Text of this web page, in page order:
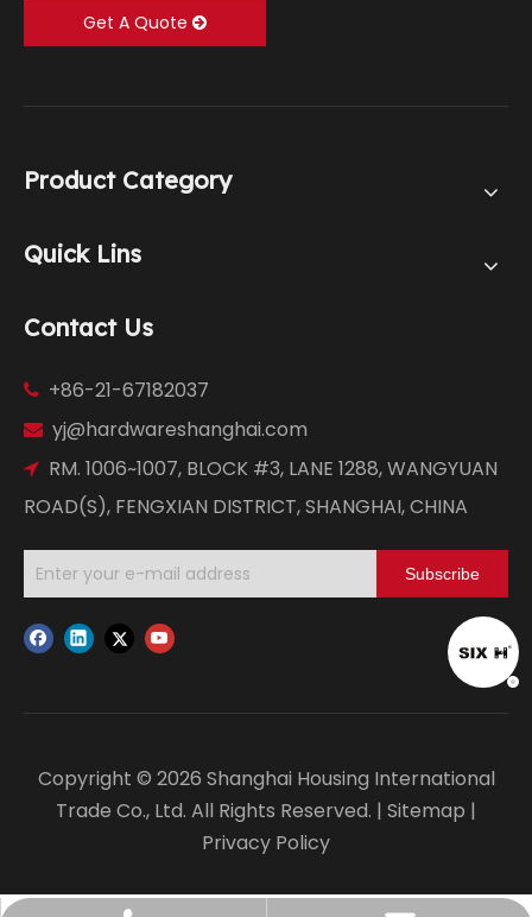
Get A Quote
Product Category
Quick Lins
Contact Us
 +86-21-67182037
 yj@hardwareshanghai.com
 RM. 1006~1007, BLOCK #3, LANE 1288, WANGYUAN
ROAD(S), FENGXIAN DISTRICT, SHANGHAI, CHINA
Subscribe
Copyright © 2026 Shanghai Housing International
Trade Co., Ltd. All Rights Reserved. | Sitemap |
Privacy Policy